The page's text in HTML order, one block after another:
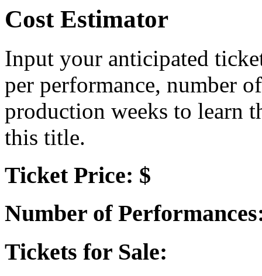
Cost Estimator
Input your anticipated
per performance, number
production weeks to learn
this title.
Ticket Price: $
Number of
Tickets for Sale: